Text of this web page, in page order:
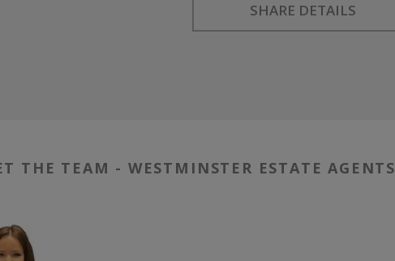
SHARE DETAILS
THE TEAM - WESTMINSTER ESTATE AGENTS